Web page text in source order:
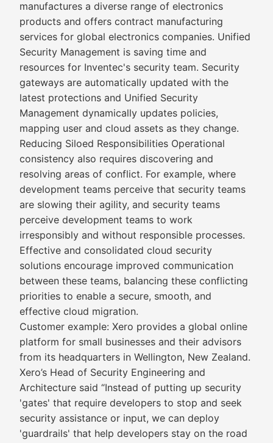
manufactures a diverse range of electronics
products and offers contract manufacturing
services for global electronics companies. Unified
Security Management is saving time and
resources for Inventec's security team. Security
gateways are automatically updated with the
latest protections and Unified Security
Management dynamically updates policies,
mapping user and cloud assets as they change.
Reducing Siloed Responsibilities Operational
consistency also requires discovering and
resolving areas of conflict. For example, where
development teams perceive that security teams
are slowing their agility, and security teams
perceive development teams to work
irresponsibly and without responsible processes.
Effective and consolidated cloud security
solutions encourage improved communication
between these teams, balancing these conflicting
priorities to enable a secure, smooth, and
effective cloud migration.
Customer example: Xero provides a global online
platform for small businesses and their advisors
from its headquarters in Wellington, New Zealand.
Xero’s Head of Security Engineering and
Architecture said “Instead of putting up security
'gates' that require developers to stop and seek
security assistance or input, we can deploy
'guardrails' that help developers stay on the road